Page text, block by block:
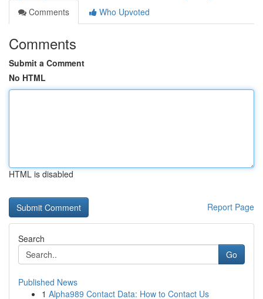
Comments
Who Upvoted
Comments
Submit a Comment
No HTML
HTML is disabled
Report Page
Search
Go
Published News
1 Alpha989 Contact Data: How to Contact Us